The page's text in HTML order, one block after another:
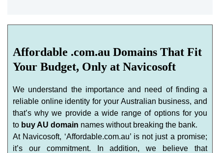
Affordable .com.au Domains That Fit
Your Budget, Only at Navicosoft
We understand the importance and need of finding a
reliable online identity for your Australian business, and
that’s why we provide a wide range of options for you
to buy AU domain names without breaking the bank.
At Navicosoft, ‘Affordable.com.au’ is not just a promise;
it’s our commitment. In addition, we believe that